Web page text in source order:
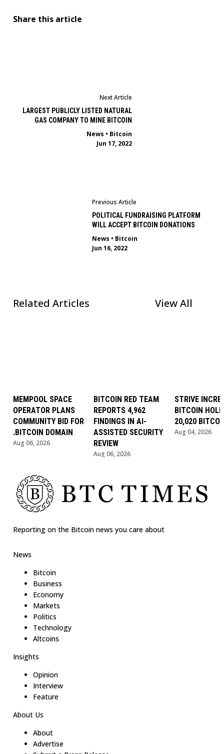
Share this article
Previous Article
POLITICAL FUNDRAISING PLATFORM
WILL ACCEPT BITCOIN DONATIONS
News • Bitcoin
Jun 16, 2022
Next Article
LARGEST PUBLICLY LISTED NATURAL
GAS COMPANY TO MINE BITCOIN
News • Bitcoin
Jun 17, 2022
Related Articles View All
MEMPOOL SPACE
OPERATOR PLANS
COMMUNITY BID FOR
.BITCOIN DOMAIN
Aug 06, 2026
BITCOIN RED TEAM
REPORTS 4,962
FINDINGS IN AI-
ASSISTED SECURITY
REVIEW
Aug 06, 2026
STRIVE
BITCOIN
20,020
Aug 04, 2026
Reporting on the Bitcoin news you care about
News
Bitcoin
Business
Economy
Markets
Politics
Technology
Altcoins
Insights
Opinion
Interview
Feature
About Us
About
Advertise